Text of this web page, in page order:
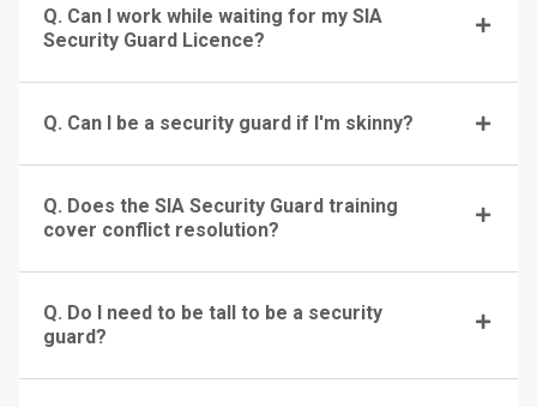
Q. Can I work while waiting for my SIA
Security Guard Licence?
Q. Can I be a security guard if I'm skinny?
Q. Does the SIA Security Guard training
cover conflict resolution?
Q. Do I need to be tall to be a security
guard?